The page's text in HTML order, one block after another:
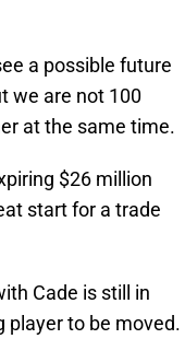
a possible future
we are not 100
at the same time.
$26 million
start for a trade
Cade is still in
player to be moved.